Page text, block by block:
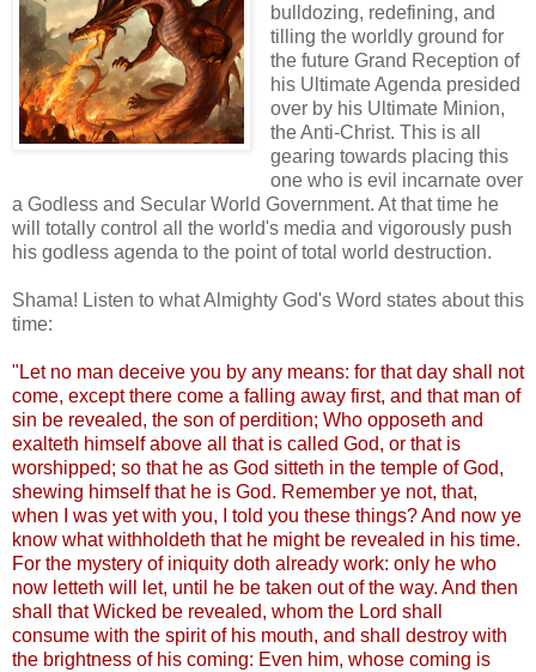
bulldozing, redefining, and
tilling the worldly ground for
the future Grand Reception of
his Ultimate Agenda presided
over by his Ultimate Minion,
the Anti-Christ. This is all
gearing towards placing this
one who is evil incarnate over
a Godless and Secular World Government. At that time he
will totally control all the world's media and vigorously push
his godless agenda to the point of total world destruction.
Shama! Listen to what Almighty God's Word states about this
time:
"Let no man deceive you by any means: for that day shall not
come, except there come a falling away first, and that man of
sin be revealed, the son of perdition; Who opposeth and
exalteth himself above all that is called God, or that is
worshipped; so that he as God sitteth in the temple of God,
shewing himself that he is God. Remember ye not, that,
when I was yet with you, I told you these things? And now ye
know what withholdeth that he might be revealed in his time.
For the mystery of iniquity doth already work: only he who
now letteth will let, until he be taken out of the way. And then
shall that Wicked be revealed, whom the Lord shall
consume with the spirit of his mouth, and shall destroy with
the brightness of his coming: Even him, whose coming is